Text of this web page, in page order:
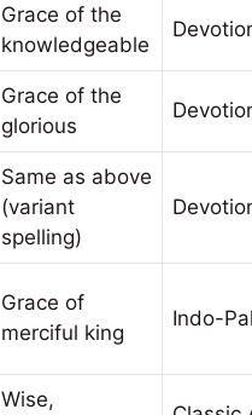
Grace of the
knowledgeable
Grace of the
glorious
Same as above
(variant
spelling)
Grace of
merciful king
Indo-
Wise,